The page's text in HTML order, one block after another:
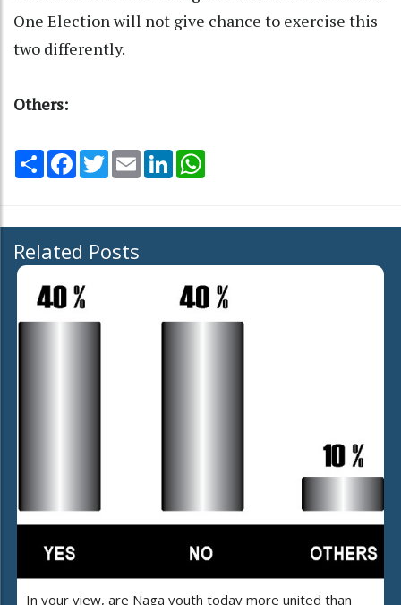
One Election will not give chance to exercise this
two differently.
Others:
Share Facebook
TwitterEmail LinkedIn
Related Posts
In your view, are Naga youth today more united than